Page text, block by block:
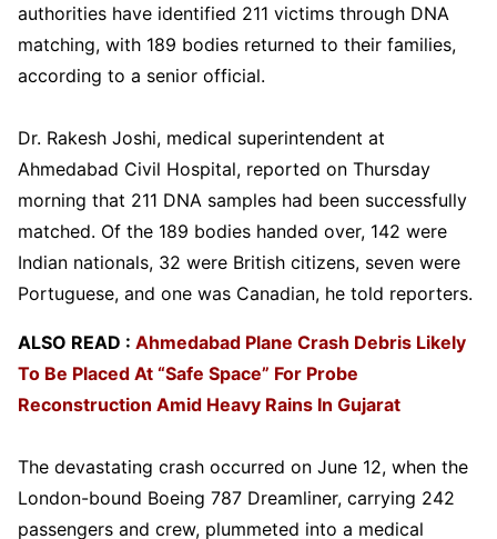
authorities have identified 211 victims through DNA
matching, with 189 bodies returned to their families,
according to a senior official.
Dr. Rakesh Joshi, medical superintendent at
Ahmedabad Civil Hospital, reported on Thursday
morning that 211 DNA samples had been successfully
matched. Of the 189 bodies handed over, 142 were
Indian nationals, 32 were British citizens, seven were
Portuguese, and one was Canadian, he told reporters.
ALSO READ : Ahmedabad Plane Crash Debris Likely
To Be Placed At “Safe Space” For Probe
Reconstruction Amid Heavy Rains In Gujarat
The devastating crash occurred on June 12, when the
London-bound Boeing 787 Dreamliner, carrying 242
passengers and crew, plummeted into a medical